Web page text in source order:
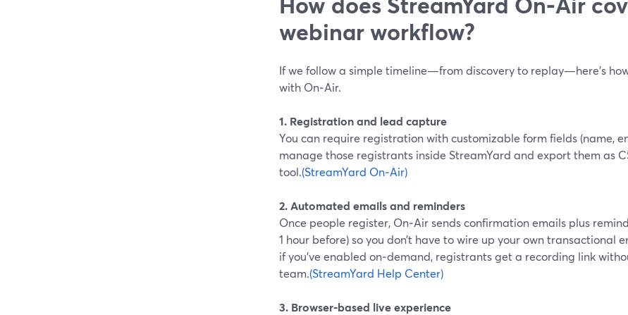
webinar workflow?
If we follow a simple timeline—from discovery to replay—here’s
with On‑Air.
1. Registration and lead capture
You can require registration with customizable form fields (name,
manage those registrants inside StreamYard and export them as
tool.(StreamYard On‑Air)
2. Automated emails and reminders
Once people register, On‑Air sends confirmation emails plus
1 hour before) so you don’t have to wire up your own transactional
if you’ve enabled on‑demand, registrants get a recording link
team.(StreamYard Help Center)
3. Browser‑based live experience